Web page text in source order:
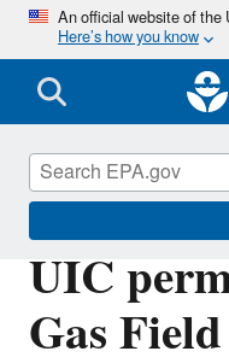
An official website of
Here’s how you know
UIC
Gas